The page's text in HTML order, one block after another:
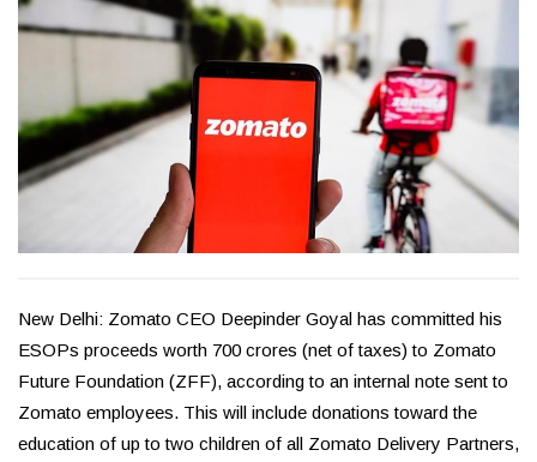
New Delhi: Zomato CEO Deepinder Goyal has committed his
ESOPs proceeds worth ₹700 crores (net of taxes) to Zomato
Future Foundation (ZFF), according to an internal note sent to
Zomato employees. This will include donations toward the
education of up to two children of all Zomato Delivery Partners,